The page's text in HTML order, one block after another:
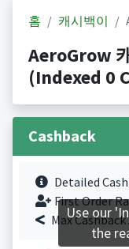
홈 캐시백이
AeroGrow
(Indexed 0
Cashback
Detailed
First Order
MaxUse our
the